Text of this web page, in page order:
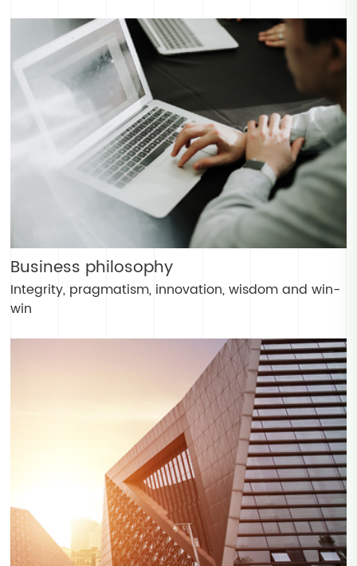
Business philosophy
Integrity, pragmatism, innovation, wisdom and win-
win